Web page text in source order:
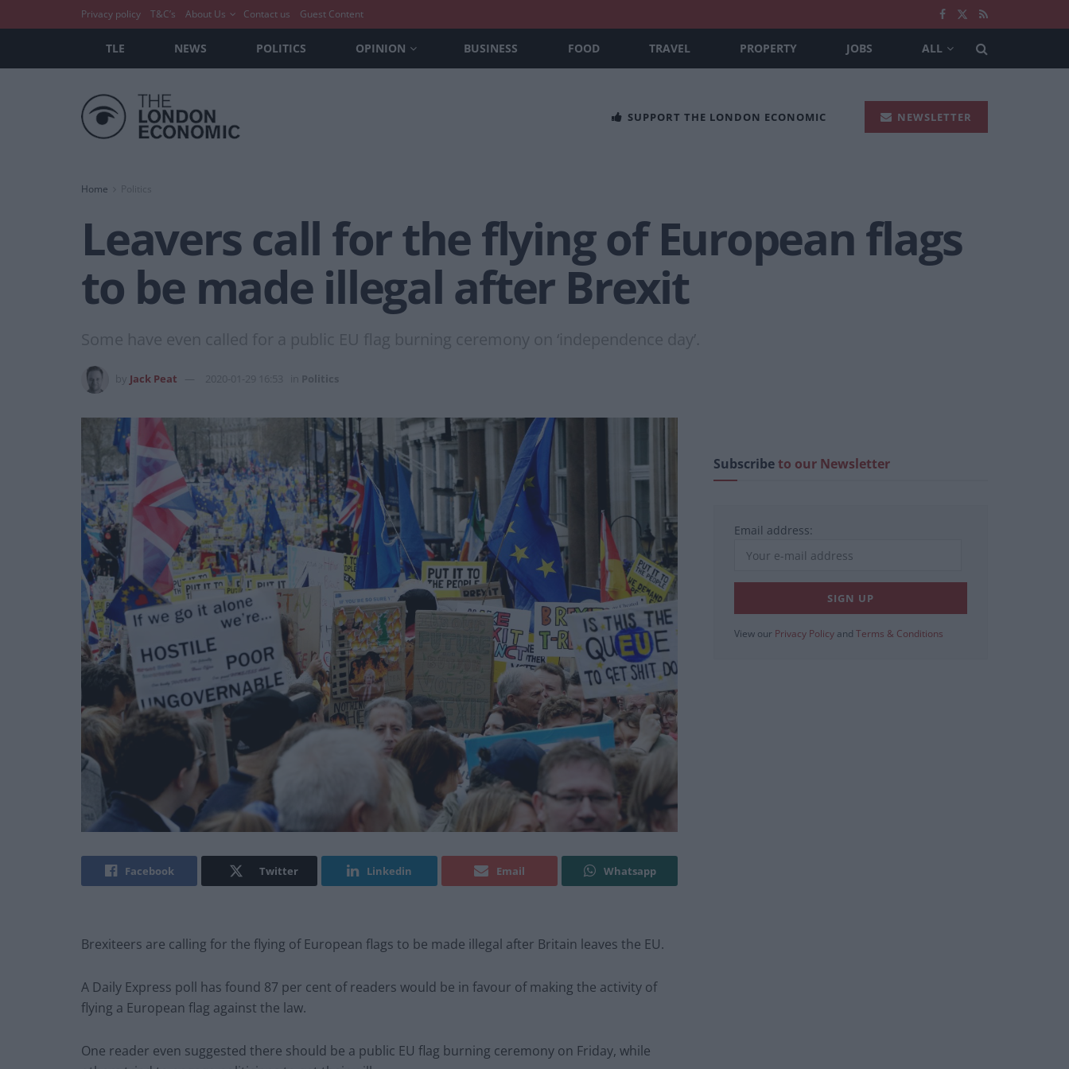
Privacy policy T&C’s About Us Contact us Guest Content
TLE NEWS POLITICS OPINION BUSINESS FOOD TRAVEL PROPERTY JOBS ALL
SUPPORT THE LONDON ECONOMIC NEWSLETTER
Home
Leavers call for the flying of European flags
to be made illegal after Brexit
Some have even called for a public EU flag burning ceremony on ‘independence day’.
Jack Peat 2020-01-29 16:53 Politics
Facebook Twitter Linkedin Email Whatsapp
Brexiteers are calling for the flying of European flags to be made illegal after Britain leaves the EU.
A Daily Express poll has found 87 per cent of readers would be in favour of making the activity of
flying a European flag against the law.
One reader even suggested there should be a public EU flag burning ceremony on Friday, while
Subscribeto our Newsletter
Email address:
View our Privacy Policy and Terms & Conditions